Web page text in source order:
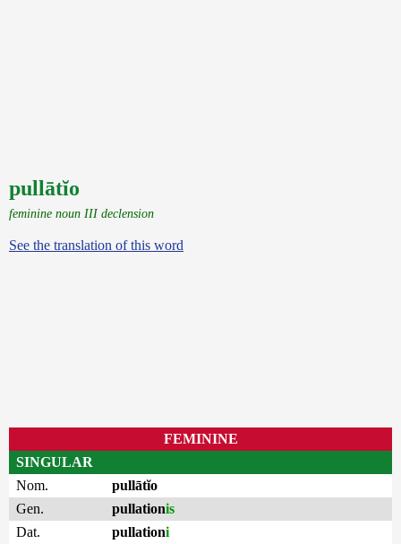
pullātĭo
feminine noun III declension
See the translation of this word
FEMININE
SINGULAR
Nom.
pullātĭo
Gen.
pullationis
Dat.
pullationi